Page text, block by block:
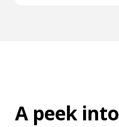
A peek into